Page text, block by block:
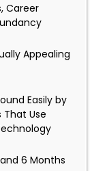
Career
Appealing
Easily by
That Use
6 Months